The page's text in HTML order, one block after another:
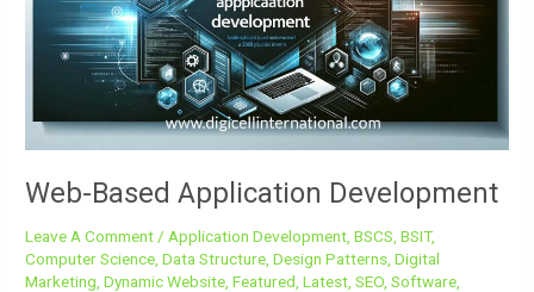
Web-Based Application Development
Leave A Comment / Application Development ,BSCS ,BSIT,
Computer Science ,Data Structure ,Design Patterns ,Digital
Marketing ,Dynamic Website ,Featured ,Latest ,SEO ,Software